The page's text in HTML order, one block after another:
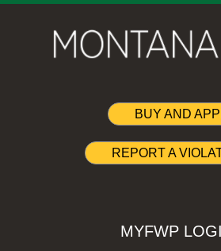
BUY AND
REPORT A
MYFWP